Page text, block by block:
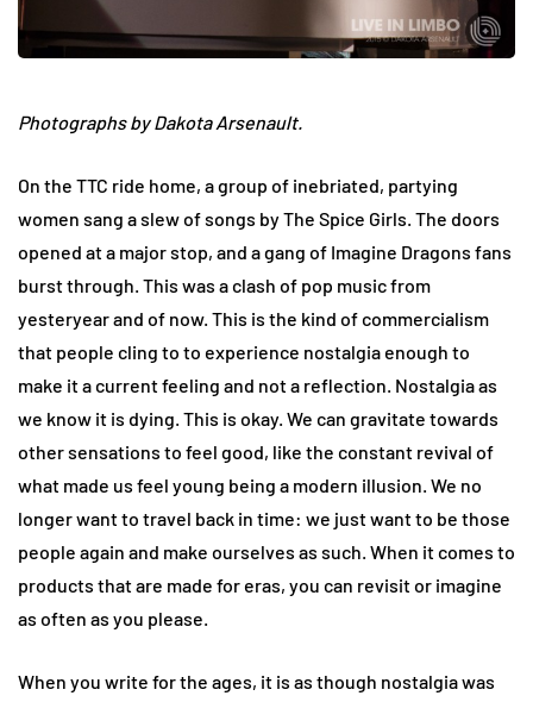
Photographs by Dakota Arsenault.
On the TTC ride home, a group of inebriated, partying
women sang a slew of songs by The Spice Girls. The doors
opened at a major stop, and a gang of Imagine Dragons fans
burst through. This was a clash of pop music from
yesteryear and of now. This is the kind of commercialism
that people cling to to experience nostalgia enough to
make it a current feeling and not a reflection. Nostalgia as
we know it is dying. This is okay. We can gravitate towards
other sensations to feel good, like the constant revival of
what made us feel young being a modern illusion. We no
longer want to travel back in time: we just want to be those
people again and make ourselves as such. When it comes to
products that are made for eras, you can revisit or imagine
as often as you please.
When you write for the ages, it is as though nostalgia was